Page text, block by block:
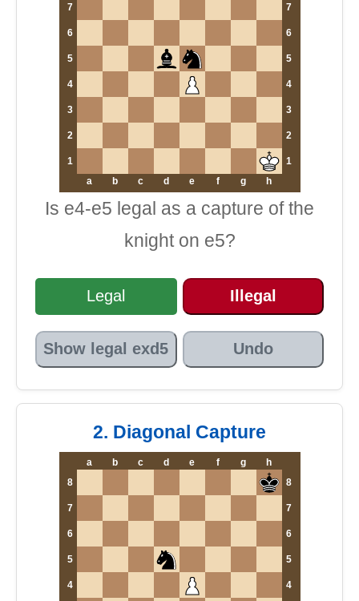
7 7
6 6
5 5
4 4
3 3
2 2
1
1
a
b c d e f g h
Is e4-e5 legal as a capture of the
knight on e5?
Legal Illegal
Show legal exd5 Undo
2. Diagonal Capture
a b c d e f g
h
8
8
7 7
6 6
5 5
4 4